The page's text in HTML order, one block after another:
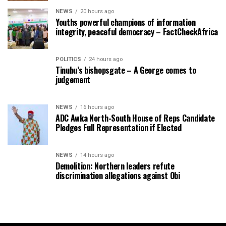
NEWS 20 hours ago
Youths powerful champions of information
integrity, peaceful democracy – FactCheckAfrica
POLITICS 24 hours ago
Tinubu’s bishopsgate – A George comes to
judgement
NEWS 16 hours ago
ADC Awka North-South House of Reps Candidate
Pledges Full Representation if Elected
NEWS 14 hours ago
Demolition: Northern leaders refute
discrimination allegations against Obi